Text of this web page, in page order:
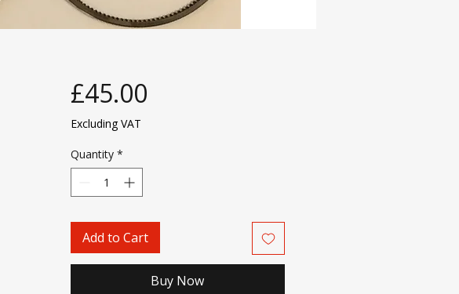
£45.00Price
Excluding VAT
Quantity *
Add to Cart
Buy Now